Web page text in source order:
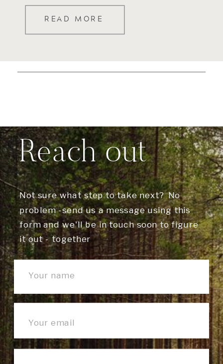
READ MORE
Not sure what step to take next? No
problem -send us a message using this
form and we'll be in touch soon to figure
it out - together
Reach out